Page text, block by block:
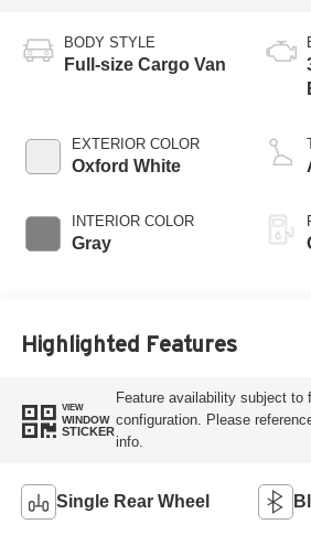
BODY STYLE
Full-size Cargo Van
EXTERIOR COLOR
Oxford White
INTERIOR COLOR
Gray
Highlighted Features
VIEW
WINDOW
STICKER
Feature availability subject to
configuration. Please
info.
Single Rear Wheel